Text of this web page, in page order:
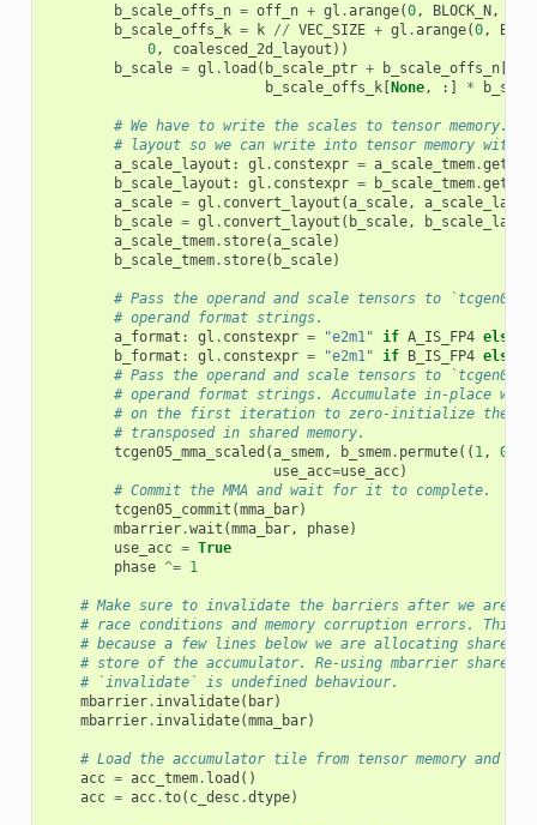
b_scale_offs_n = off_n + gl .arange(0, BLOCK_N,
b_scale_offs_k = k // VEC_SIZE + gl .arange(0,
0, coalesced_2d_layout ))
b_scale = gl . load ( b_scale_ptr + b_scale_offs_n[:,
b_scale_offs_k[None, :] *
# We have to write the scales to tensor memory.
# layout so we can write into tensor memory with
a_scale_layout : gl . constexpr = a_scale_tmem.
b_scale_layout : gl . constexpr = b_scale_tmem.
a_scale = gl . convert_layout (a_scale,
b_scale = gl . convert_layout ( b_scale,
a_scale_tmem. store(a_scale)
b_scale_tmem. store( b_scale)
# Pass the operand and scale tensors to
# operand format strings.
a_format : gl . constexpr = "e2m1" if A_IS_FP4 else
b_format : gl . constexpr = "e2m1" if B_IS_FP4 else
# Pass the operand and scale tensors to
# operand format strings. Accumulate in-place
# on the first iteration to zero-initialize the
# transposed in shared memory.
tcgen05_mma_scaled (a_smem, b_smem. permute(( 1, 0
use_acc=use_acc)
# Commit the MMA and wait for it to complete.
tcgen05_commit (mma_bar)
mbarrier.wait (mma_bar, phase)
use_acc = True
phase ^= 1
# Make sure to invalidate the barriers after we are
# race conditions and memory corruption errors. This
# because a few lines below we are allocating shared
# store of the accumulator. Re-using mbarrier shared
# `invalidate` is undefined behaviour.
mbarrier. invalidate( bar)
mbarrier. invalidate(mma_bar)
# Load the accumulator tile from tensor memory and
acc = acc_tmem. load ()
acc = acc.to( c_desc.dtype)